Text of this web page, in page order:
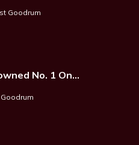
Goodrum
No. 1 On…